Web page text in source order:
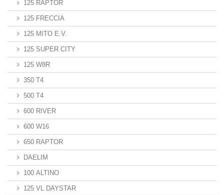
125 RAPTOR
125 FRECCIA
125 MITO E.V.
125 SUPER CITY
125 W8R
350 T4
500 T4
600 RIVER
600 W16
650 RAPTOR
DAELIM
100 ALTINO
125 VL DAYSTAR